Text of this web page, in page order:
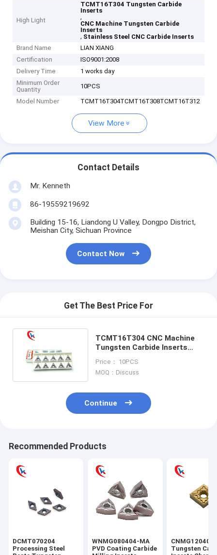
High Light
TCMT16T304 Tungsten Carbide
Inserts
,
CNC Machine Tungsten Carbide
Inserts
, Stainless Steel CNC Carbide Inserts
Brand Name
LIAN XIANG
Certification
ISO9001:2008
Delivery Time
1 works day
Minimum Order
Quantity
10PCS
Model Number TCMT16T304TCMT16T308TCMT16T312
View More
Contact Details
Mr. Kenneth
86-19559219692
Building 15-16, Liandong U Valley, Dongpo District,
Meishan City, Sichuan Province
Contact Now
Get The Best Price For
TCMT16T304 CNC Machine
Tungsten Carbide Inserts
Price： 10PCS
MOQ：Discuss
Continue
Recommended Products
DCMT070204
Processing Steel
WNMG080404-MA
PVD Coating Carbide
Tungsten